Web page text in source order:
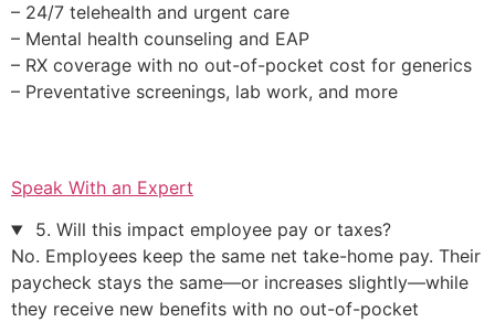
– 24/7 telehealth and urgent care
– Mental health counseling and EAP
– RX coverage with no out-of-pocket cost for generics
– Preventative screenings, lab work, and more
Speak With an Expert
5. Will this impact employee pay or taxes?
No. Employees keep the same net take-home pay. Their
paycheck stays the same—or increases slightly—while
they receive new benefits with no out-of-pocket